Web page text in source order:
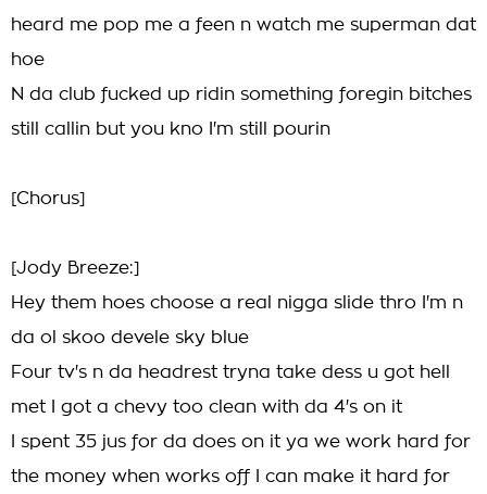
heard me pop me a feen n watch me superman dat
hoe
N da club fucked up ridin something foregin bitches
still callin but you kno I'm still pourin
[Chorus]
[Jody Breeze:]
Hey them hoes choose a real nigga slide thro I'm n
da ol skoo devele sky blue
Four tv's n da headrest tryna take dess u got hell
met I got a chevy too clean with da 4's on it
I spent 35 jus for da does on it ya we work hard for
the money when works off I can make it hard for